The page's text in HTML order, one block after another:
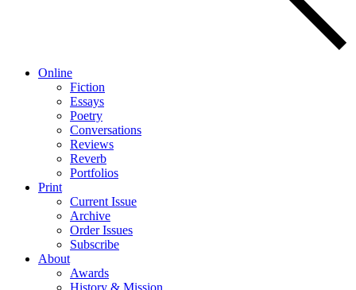
Online
Fiction
Essays
Poetry
Conversations
Reviews
Reverb
Portfolios
Print
Current Issue
Archive
Order Issues
Subscribe
About
Awards